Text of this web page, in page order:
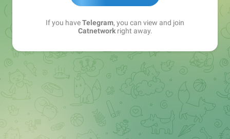
If you haveTelegram, you can view and join
Catnetworkright away.